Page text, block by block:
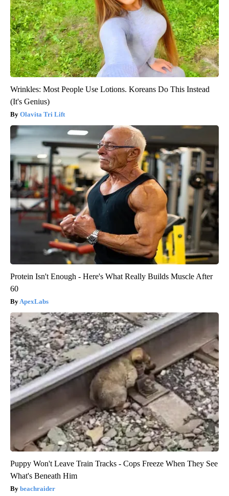
Wrinkles: Most People Use Lotions. Koreans Do This Instead
(It's Genius)
Olavita Tri Lift
Protein Isn't Enough - Here's What Really Builds Muscle After
60
ApexLabs
Puppy Won't Leave Train Tracks - Cops Freeze When They See
What's Beneath Him
beachraider